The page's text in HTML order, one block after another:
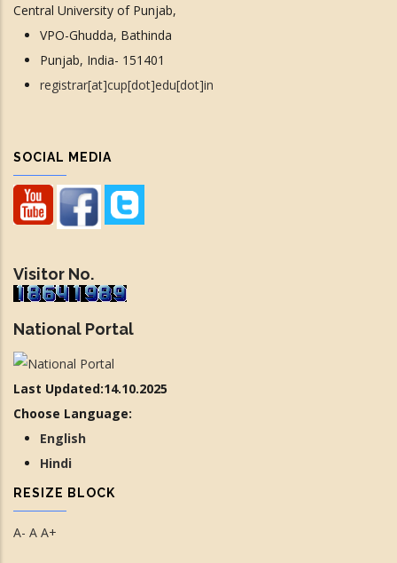
Central University of Punjab,
VPO-Ghudda, Bathinda
Punjab, India- 151401
registrar[at]cup[dot]edu[dot]in
SOCIAL MEDIA
Visitor No.
National Portal
Last Updated:14.10.2025
Choose Language:
English
Hindi
RESIZE BLOCK
A- A A+